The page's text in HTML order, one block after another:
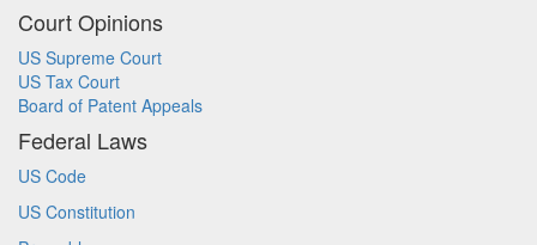
Court Opinions
US Supreme Court
US Tax Court
Board of Patent Appeals
Federal Laws
US Code
US Constitution